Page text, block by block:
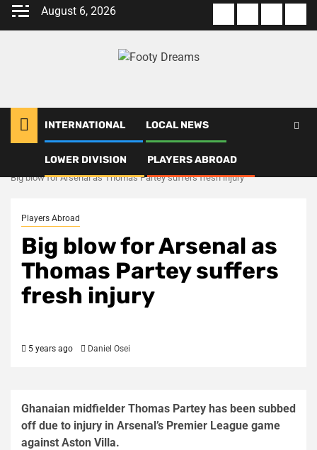
Skip
August 6, 2026
us
Of
Policy
us
INTERNATIONAL LOCAL NEWS
LOWER DIVISION PLAYERS ABROAD
Players Abroad
Big blow for Arsenal as Thomas Partey suffers fresh injury
Players Abroad
Big blow for Arsenal as
Thomas Partey suffers
fresh injury
5 years ago Daniel Osei
Ghanaian midfielder Thomas Partey has been subbed
off due to injury in Arsenal’s Premier League game
against Aston Villa.